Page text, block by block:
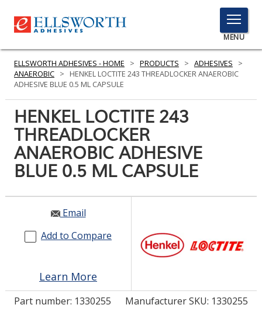
TOGGLE
MENU
MENU
Click
PRODUCTS
SERVICES
INDUSTRIES
RESOURCES
GET IN TOUCH
ELLSWORTH ADHESIVES - HOME > PRODUCTS > ADHESIVES
>
ANAEROBIC >
HENKEL LOCTITE 243 THREADLOCKER ANAEROBIC
ADHESIVE BLUE 0.5 ML CAPSULE
HENKEL LOCTITE 243
THREADLOCKER
ANAEROBIC ADHESIVE
BLUE 0.5 ML CAPSULE
Email
Add to Compare
Learn More
Part number: 1330255 Manufacturer SKU: 1330255